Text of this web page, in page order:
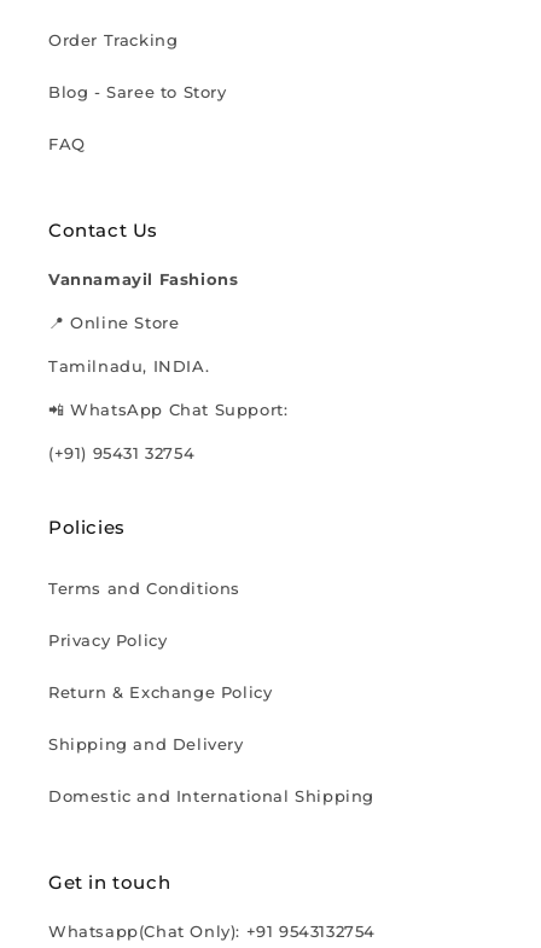
Order Tracking
Blog - Saree to Story
FAQ
Contact Us
Vannamayil Fashions
📍 Online Store
Tamilnadu, INDIA.
📲 WhatsApp Chat Support:
(+91) 95431 32754
Policies
Terms and Conditions
Privacy Policy
Return & Exchange Policy
Shipping and Delivery
Domestic and International Shipping
Get in touch
Whatsapp(Chat Only): +91 9543132754